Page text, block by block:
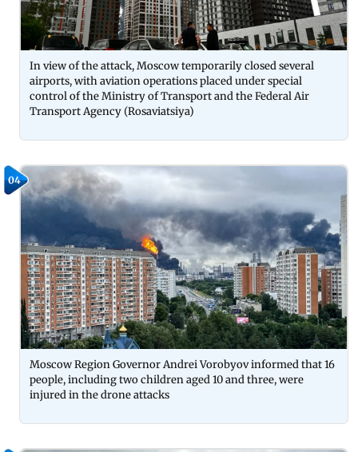
In view of the attack, Moscow temporarily closed several
airports, with aviation operations placed under special
control of the Ministry of Transport and the Federal Air
Transport Agency (Rosaviatsiya)
04
Moscow Region Governor Andrei Vorobyov informed that 16
people, including two children aged 10 and three, were
injured in the drone attacks